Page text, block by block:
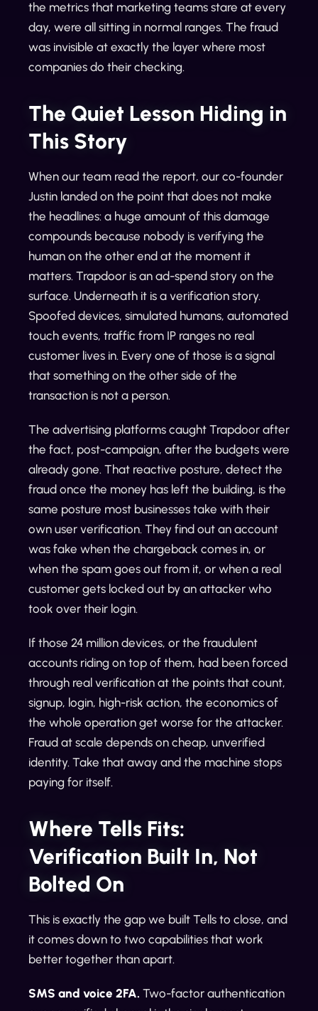
the metrics that marketing teams stare at every
day, were all sitting in normal ranges. The fraud
was invisible at exactly the layer where most
companies do their checking.
The Quiet Lesson Hiding in
This Story
When our team read the report, our co-founder
Justin landed on the point that does not make
the headlines: a huge amount of this damage
compounds because nobody is verifying the
human on the other end at the moment it
matters. Trapdoor is an ad-spend story on the
surface. Underneath it is a verification story.
Spoofed devices, simulated humans, automated
touch events, traffic from IP ranges no real
customer lives in. Every one of those is a signal
that something on the other side of the
transaction is not a person.
The advertising platforms caught Trapdoor after
the fact, post-campaign, after the budgets were
already gone. That reactive posture, detect the
fraud once the money has left the building, is the
same posture most businesses take with their
own user verification. They find out an account
was fake when the chargeback comes in, or
when the spam goes out from it, or when a real
customer gets locked out by an attacker who
took over their login.
If those 24 million devices, or the fraudulent
accounts riding on top of them, had been forced
through real verification at the points that count,
signup, login, high-risk action, the economics of
the whole operation get worse for the attacker.
Fraud at scale depends on cheap, unverified
identity. Take that away and the machine stops
paying for itself.
Where Tells Fits:
Verification Built In, Not
Bolted On
This is exactly the gap we built Tells to close, and
it comes down to two capabilities that work
better together than apart.
SMS and voice 2FA. Two-factor authentication